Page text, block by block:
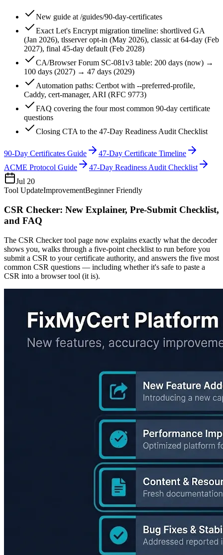
New guide at /guides/90-day-certificates
Exact Let's Encrypt migration timeline: shortlived GA
(Jan 2026), tlsserver opt-in (May 2026), classic at 64-day (Feb
2027), final 45-day default (Feb 2028)
CA/Browser Forum SC-081v3 table: 200 days (now) →
100 days (2027) → 47 days (2029)
Automation paths: Certbot with --preferred-profile,
Caddy, cert-manager, ARI (RFC 9773)
FAQ covering the four most common 90-day certificate
questions
Closing CTA to the 47-Day Readiness Audit Checklist
90-Day Certificates Guide
47-Day Certificate Timeline
ACME Protocol Guide
47-Day Readiness Audit Checklist
Jul 20
Tool UpdateImprovementBeginner Friendly
CSR Checker: New Explainer, Pre-Submit Checklist,
and FAQ
The CSR Checker tool page now explains exactly what the decoder
shows you, walks through a five-point checklist to run before you
submit a CSR to your certificate authority, and answers the five most
common CSR questions — including whether it's safe to paste a
CSR into a browser tool (it is).